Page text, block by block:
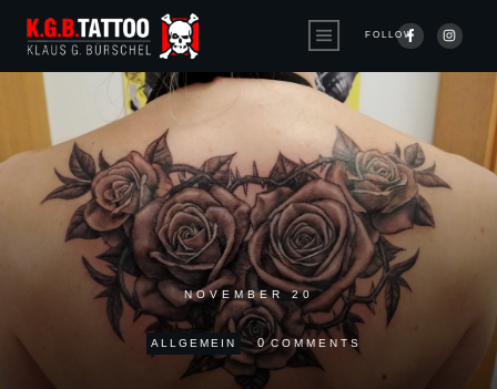
FOLLOW
NOVEMBER 20
ALLGEMEIN 0 COMMENTS